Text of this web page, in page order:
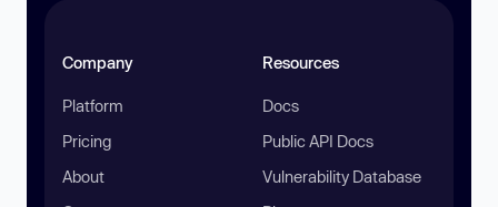
Company
Platform
Pricing
About
Resources
Docs
Public API Docs
Vulnerability Database